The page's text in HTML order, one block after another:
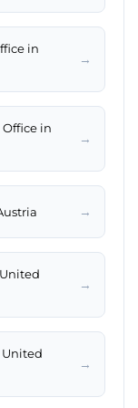
in
→
in
→
→
→
United
→